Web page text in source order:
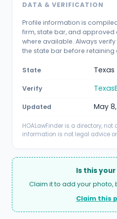
DATA & VERIFICATION
Profile information is
firm, state bar, and approved
where available. Always
the state bar before retaining
State Texas
Verify
Updated May
HOALawFinder is a directory,
information is not legal advice
Is this
Claim it to add your photo,
Claim this